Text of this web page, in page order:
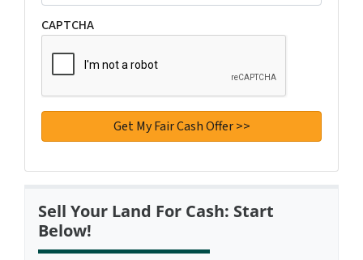
CAPTCHA
Sell Your Land For Cash: Start
Below!